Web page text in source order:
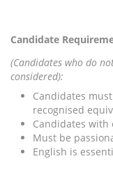
Candidate
(Candidates who do
considered):
Candidates
recognised
Candidates with
Must be
English is